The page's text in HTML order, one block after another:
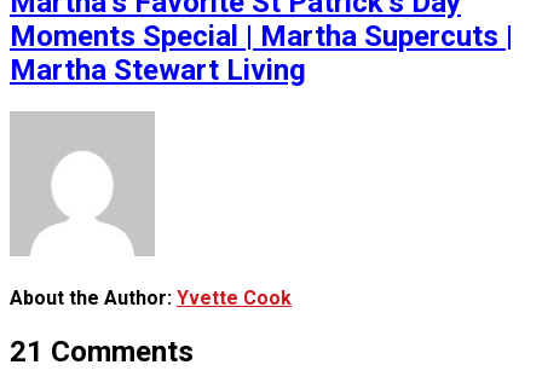
Moments Special | Martha Supercuts |
Martha Stewart Living
About the Author: Yvette Cook
21 Comments